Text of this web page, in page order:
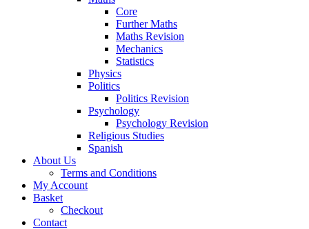
Core
Further Maths
Maths Revision
Mechanics
Statistics
Physics
Politics
Politics Revision
Psychology
Psychology Revision
Religious Studies
Spanish
About Us
Terms and Conditions
My Account
Basket
Checkout
Contact